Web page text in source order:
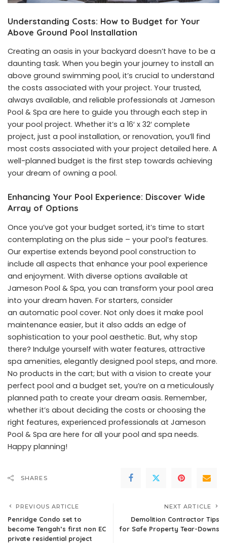
Understanding Costs: How to Budget for Your
Above Ground Pool Installation
Creating an oasis in your backyard doesn’t have to be a
daunting task. When you begin your journey to install an
above ground swimming pool, it’s crucial to understand
the costs associated with your project. Your trusted,
always available, and reliable professionals at Jameson
Pool & Spa are here to guide you through each step in
your pool project. Whether it’s a 16′ x 32′ complete
project, just a pool installation, or renovation, you’ll find
most costs associated with your project detailed here. A
well-planned budget is the first step towards achieving
your dream of owning a pool.
Enhancing Your Pool Experience: Discover Wide
Array of Options
Once you’ve got your budget sorted, it’s time to start
contemplating on the plus side – your pool’s features.
Our expertise extends beyond pool construction to
include all aspects that enhance your pool experience
and enjoyment. With diverse options available at
Jameson Pool & Spa, you can transform your pool area
into your dream haven. For starters, consider
an automatic pool cover. Not only does it make pool
maintenance easier, but it also adds an edge of
sophistication to your pool aesthetic. But, why stop
there? Indulge yourself with water features, attractive
spa amenities, elegantly designed pool steps, and more.
No products in the cart; but with a vision to create your
perfect pool and a budget set, you’re on a meticulously
planned path to create your dream oasis. Remember,
whether it’s about deciding the costs or choosing the
right features, experienced professionals at Jameson
Pool & Spa are here for all your pool and spa needs.
Happy planning!
SHARES
PREVIOUS ARTICLE
Penridge Condo set to
become Tengah’s first non EC
private residential project
NEXT ARTICLE
Demolition Contractor Tips
for Safe Property Tear-Downs